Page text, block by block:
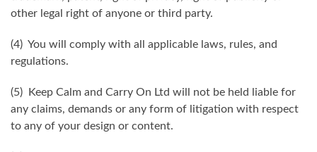
other legal right of anyone or third party.
(4) You will comply with all applicable laws, rules, and
regulations.
(5) Keep Calm and Carry On Ltd will not be held liable for
any claims, demands or any form of litigation with respect
to any of your design or content.